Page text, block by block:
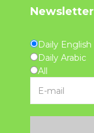
Newsletter
Daily English
Daily Arabic
All